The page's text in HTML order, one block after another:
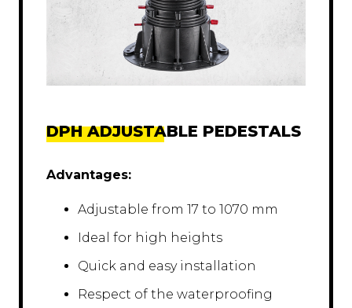
DPH ADJUSTABLE PEDESTALS
Advantages:
Adjustable from 17 to 1070 mm
Ideal for high heights
Quick and easy installation
Respect of the waterproofing